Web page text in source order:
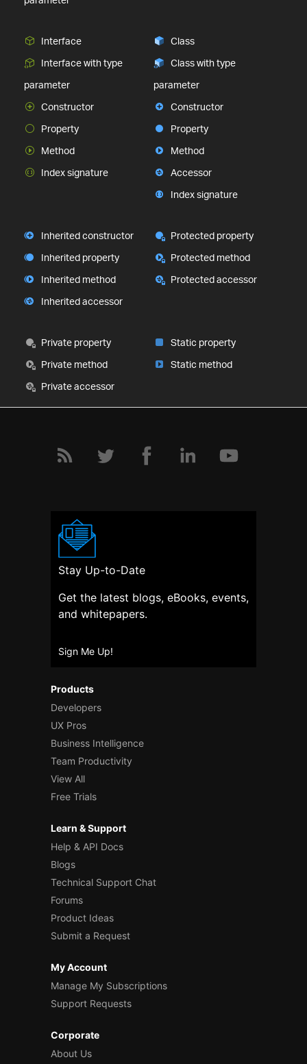
Interface
Interface with type
parameter
Constructor
Property
Method
Index signature
Class
Class with type
parameter
Constructor
Property
Method
Accessor
Index signature
Inherited constructor
Inherited property
Inherited method
Inherited accessor
Protected property
Protected method
Protected accessor
Private property
Private method
Private accessor
Static property
Static method
Products
Developers
UX Pros
Business Intelligence
Team Productivity
View All
Free Trials
Learn & Support
Help & API Docs
Blogs
Technical Support Chat
Forums
Product Ideas
Submit a Request
My Account
Manage My Subscriptions
Support Requests
Corporate
About Us
Stay Up-to-Date
Get the latest blogs, eBooks, events,
and whitepapers.
Sign Me Up!